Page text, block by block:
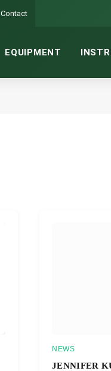
Contact
EQUIPMENT
NEWS
JENNIFER